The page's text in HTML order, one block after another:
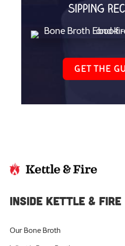
sipping
GET THE
INSIDE KETTLE & FIRE
Our Bone Broth